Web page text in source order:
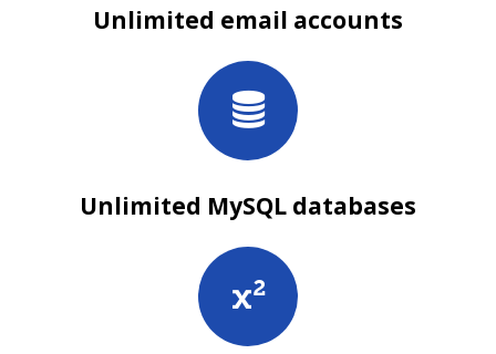
Unlimited email accounts
Unlimited MySQL databases